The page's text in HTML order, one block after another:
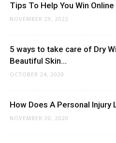
Tips To Help You Win
NOVEMBER 29, 2022
5 ways to take care of Dry
Beautiful Skin...
OCTOBER 24, 2020
How Does A Personal Injury
NOVEMBER 20, 2020